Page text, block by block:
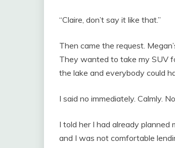
“Claire, don’t say it like that.”
Then came the request.
They wanted to take my SUV
the lake and everybody could
I said no immediately. Calmly.
I told her I had already
and I was not comfortable